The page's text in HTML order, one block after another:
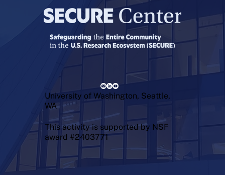
University of Washington, Seattle,
WA
This activity is supported by NSF
award #2403771